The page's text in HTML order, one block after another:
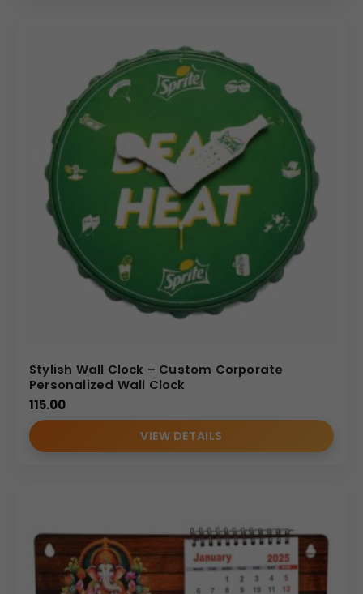
Stylish Wall Clock – Custom Corporate
Personalized Wall Clock
115.00
VIEW DETAILS